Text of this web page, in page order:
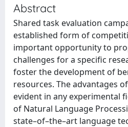
Abstract
Shared task evaluation
established form of
important opportunity to
challenges for a specific
foster the development of
resources. The advantages
evident in any experimental
of Natural Language
state–of–the–art language